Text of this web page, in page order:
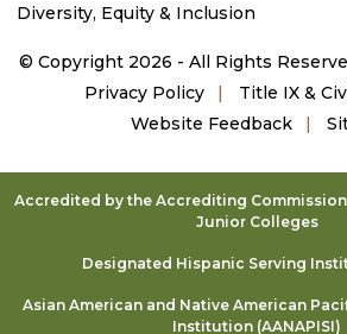
Diversity, Equity & Inclusion
© Copyright 2026 - All Rights
Privacy Policy
Title IX &
Website Feedback
Accredited by the Accrediting
Junior Colleges
Designated Hispanic Serving
Asian American and Native American
Institution (AANAPISI)